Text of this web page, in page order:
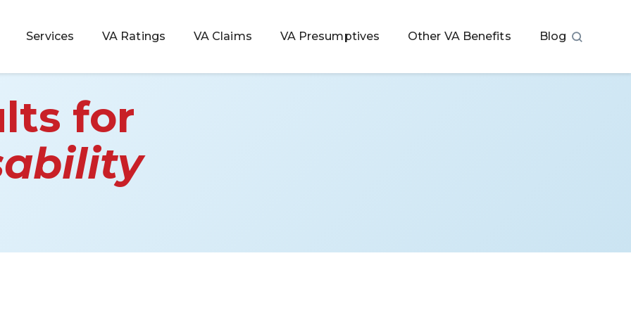
Services VA Ratings VA Claims VA Presumptives Other VA Benefits Blog
for